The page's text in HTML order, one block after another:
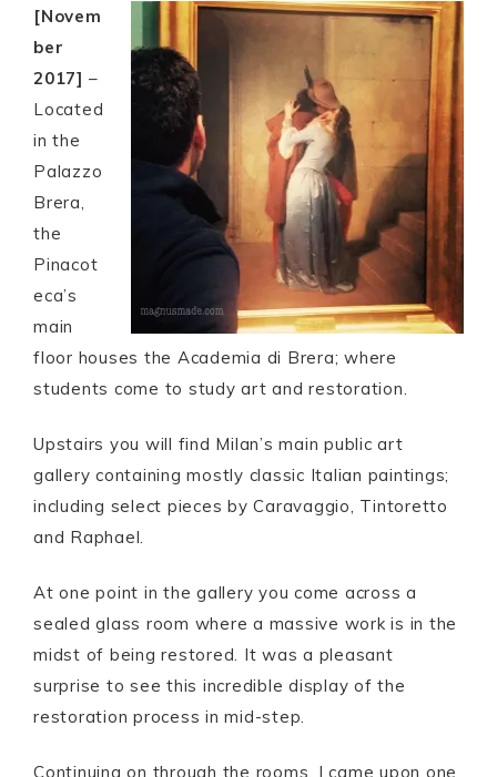
[Novem
ber
2017] –
Located
in the
Palazzo
Brera,
the
Pinacot
eca’s
main
floor houses the Academia di Brera; where
students come to study art and restoration.
Upstairs you will find Milan’s main public art
gallery containing mostly classic Italian paintings;
including select pieces by Caravaggio, Tintoretto
and Raphael.
At one point in the gallery you come across a
sealed glass room where a massive work is in the
midst of being restored. It was a pleasant
surprise to see this incredible display of the
restoration process in mid-step.
Continuing on through the rooms, I came upon one